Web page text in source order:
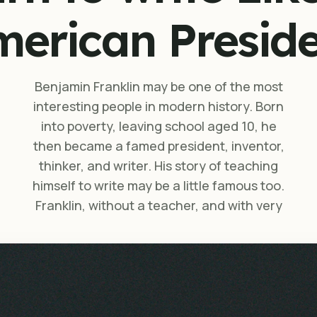
Benjamin Franklin may be one of the most
interesting people in modern history. Born
into poverty, leaving school aged 10, he
then became a famed president, inventor,
thinker, and writer. His story of teaching
himself to write may be a little famous too.
Franklin, without a teacher, and with very